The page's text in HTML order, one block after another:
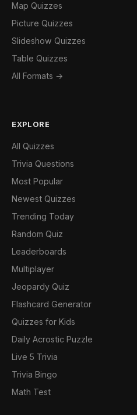
Map Quizzes
Picture Quizzes
Slideshow Quizzes
Table Quizzes
All Formats →
EXPLORE
All Quizzes
Trivia Questions
Most Popular
Newest Quizzes
Trending Today
Random Quiz
Leaderboards
Multiplayer
Jeopardy Quiz
Flashcard Generator
Quizzes for Kids
Daily Acrostic Puzzle
Live 5 Trivia
Trivia Bingo
Math Test